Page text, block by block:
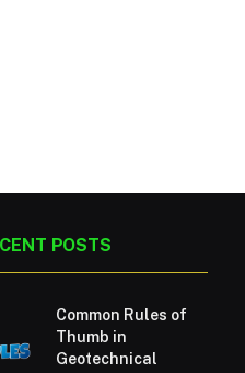
POSTS
Common Rules of
Thumb in
Geotechnical